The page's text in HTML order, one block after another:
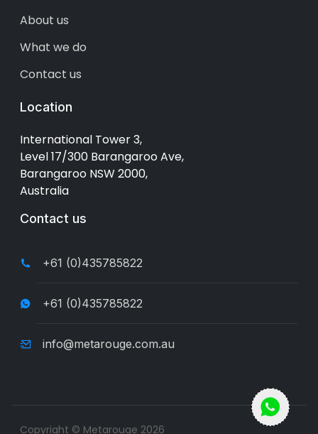
About us
What we do
Contact us
Location
International Tower 3,
Level 17/300 Barangaroo Ave,
Barangaroo NSW 2000,
Australia
Contact us
+61 (0)435785822
+61 (0)435785822
info@metarouge.com.au
Copyright © Metarouge 2026